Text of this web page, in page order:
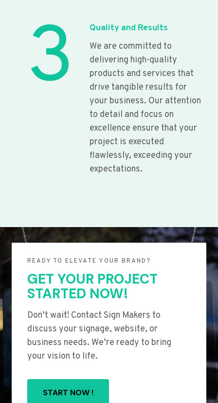
3
Quality and Results
We are committed to
delivering high-quality
products and services that
drive tangible results for
your business. Our attention
to detail and focus on
excellence ensure that your
project is executed
flawlessly, exceeding your
expectations.
READY TO ELEVATE YOUR BRAND?
GET YOUR PROJECT
STARTED NOW!
Don’t wait! Contact Sign Makers to
discuss your signage, website, or
business needs. We’re ready to bring
your vision to life.
START NOW !